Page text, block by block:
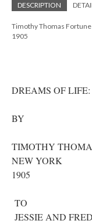
DESCRIPTION
Timothy Thomas Fortune
1905
DREAMS OF
BY
TIMOTHY
NEW YORK
1905
TO
JESSIE AND